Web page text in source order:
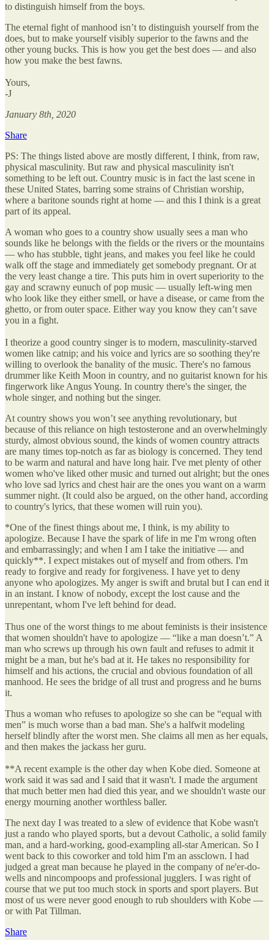
to distinguish himself from the boys.
The eternal fight of manhood isn’t to distinguish yourself from the
does, but to make yourself visibly superior to the fawns and the
other young bucks. This is how you get the best does — and also
how you make the best fawns.
Yours,
-J
January 8th, 2020
Share
PS: The things listed above are mostly different, I think, from raw,
physical masculinity. But raw and physical masculinity isn't
something to be left out. Country music is in fact the last scene in
these United States, barring some strains of Christian worship,
where a baritone sounds right at home — and this I think is a great
part of its appeal.
A woman who goes to a country show usually sees a man who
sounds like he belongs with the fields or the rivers or the mountains
— who has stubble, tight jeans, and makes you feel like he could
walk off the stage and immediately get somebody pregnant. Or at
the very least change a tire. This puts him in overt superiority to the
gay and scrawny eunuch of pop music — usually left-wing men
who look like they either smell, or have a disease, or came from the
ghetto, or from outer space. Either way you know they can’t save
you in a fight.
I theorize a good country singer is to modern, masculinity-starved
women like catnip; and his voice and lyrics are so soothing they're
willing to overlook the banality of the music. There's no famous
drummer like Keith Moon in country, and no guitarist known for his
fingerwork like Angus Young. In country there's the singer, the
whole singer, and nothing but the singer.
At country shows you won’t see anything revolutionary, but
because of this reliance on high testosterone and an overwhelmingly
sturdy, almost obvious sound, the kinds of women country attracts
are many times top-notch as far as biology is concerned. They tend
to be warm and natural and have long hair. I've met plenty of other
women who've liked other music and turned out alright; but the ones
who love sad lyrics and chest hair are the ones you want on a warm
summer night. (It could also be argued, on the other hand, according
to country's lyrics, that these women will ruin you).
*One of the finest things about me, I think, is my ability to
apologize. Because I have the spark of life in me I'm wrong often
and embarrassingly; and when I am I take the initiative — and
quickly**. I expect mistakes out of myself and from others. I'm
ready to forgive and ready for forgiveness. I have yet to deny
anyone who apologizes. My anger is swift and brutal but I can end it
in an instant. I know of nobody, except the lost cause and the
unrepentant, whom I've left behind for dead.
Thus one of the worst things to me about feminists is their insistence
that women shouldn't have to apologize — “like a man doesn’t.” A
man who screws up through his own fault and refuses to admit it
might be a man, but he's bad at it. He takes no responsibility for
himself and his actions, the crucial and obvious foundation of all
manhood. He sees the bridge of all trust and progress and he burns
it.
Thus a woman who refuses to apologize so she can be “equal with
men” is much worse than a bad man. She's a halfwit modeling
herself blindly after the worst men. She claims all men as her equals,
and then makes the jackass her guru.
**A recent example is the other day when Kobe died. Someone at
work said it was sad and I said that it wasn't. I made the argument
that much better men had died this year, and we shouldn't waste our
energy mourning another worthless baller.
The next day I was treated to a slew of evidence that Kobe wasn't
just a rando who played sports, but a devout Catholic, a solid family
man, and a hard-working, good-exampling all-star American. So I
went back to this coworker and told him I'm an assclown. I had
judged a great man because he played in the company of ne'er-do-
wells and nincompoops and professional jugglers. I was right of
course that we put too much stock in sports and sport players. But
most of us were never good enough to rub shoulders with Kobe —
or with Pat Tillman.
Share